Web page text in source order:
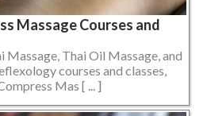
Massage Courses and
Massage, Thai Oil Massage, and
courses and classes,
Mas [ ... ]